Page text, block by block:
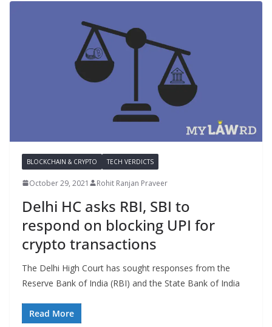
BLOCKCHAIN & CRYPTO TECH VERDICTS
October 29, 2021 Rohit Ranjan Praveer
Delhi HC asks RBI, SBI to
respond on blocking UPI for
crypto transactions
The Delhi High Court has sought responses from the
Reserve Bank of India (RBI) and the State Bank of India
Read More